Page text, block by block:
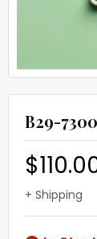
B29-7300
+ Shipping